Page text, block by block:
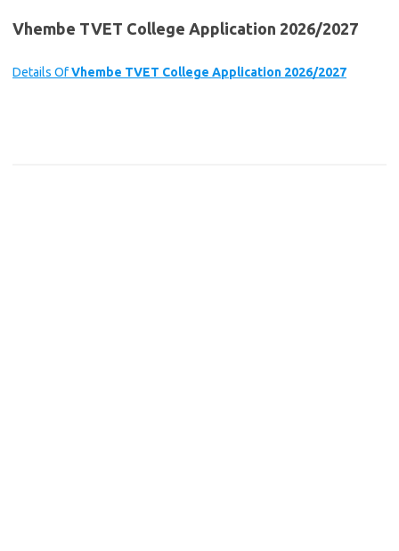
Vhembe TVET College Application 2026/2027
Details OfVhembe TVET College Application 2026/2027